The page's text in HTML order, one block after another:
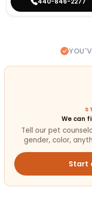
We can
Tell our pet
gender, color,
Start